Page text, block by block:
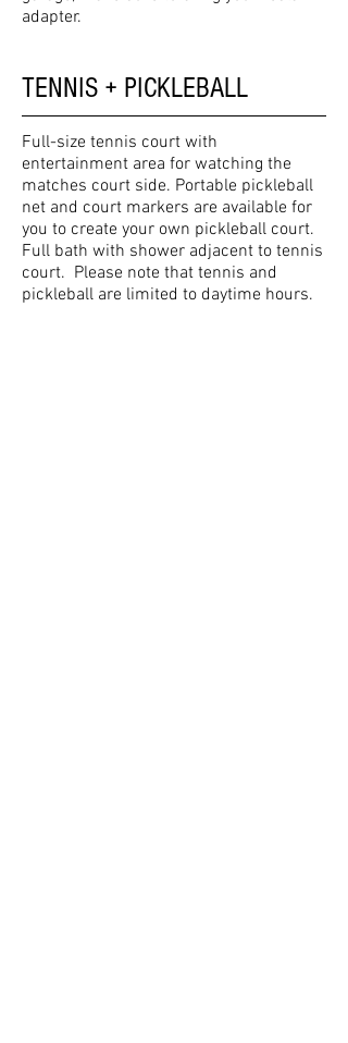
adapter.
TENNIS + PICKLEBALL
Full-size tennis court with
entertainment area for watching the
matches court side. Portable pickleball
net and court markers are available for
you to create your own pickleball court.
Full bath with shower adjacent to tennis
court. Please note that tennis and
pickleball are limited to daytime hours.